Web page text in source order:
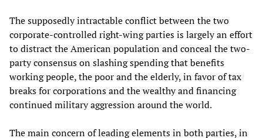
The supposedly intractable conflict between the two
corporate-controlled right-wing parties is largely an effort
to distract the American population and conceal the two-
party consensus on slashing spending that benefits
working people, the poor and the elderly, in favor of tax
breaks for corporations and the wealthy and financing
continued military aggression around the world.
The main concern of leading elements in both parties, in